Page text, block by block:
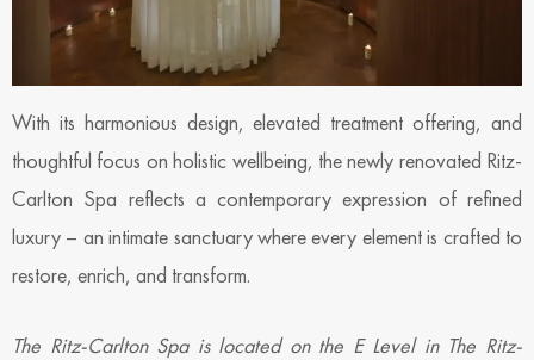
With its harmonious design, elevated treatment offering, and
thoughtful focus on holistic wellbeing, the newly renovated Ritz-
Carlton Spa reflects a contemporary expression of refined
luxury – an intimate sanctuary where every element is crafted to
restore, enrich, and transform.
​​The Ritz-Carlton Spa is located on the E Level in The Ritz-